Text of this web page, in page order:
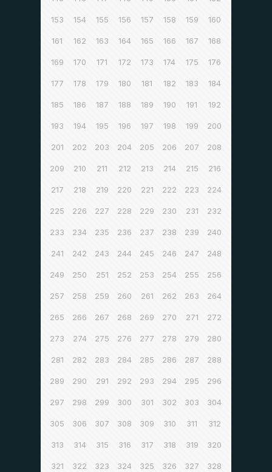
153 154 155 156 157 158 159 160
161 162 163 164 165 166 167 168
169 170 171 172 173 174 175 176
177 178 179 180 181 182 183 184
185 186 187 188 189 190 191 192
193 194 195 196 197 198 199 200
201 202 203 204 205 206 207 208
209 210 211 212 213 214 215 216
217 218 219 220 221 222 223 224
225 226 227 228 229 230 231 232
233 234 235 236 237 238 239 240
241 242 243 244 245 246 247 248
249 250 251 252 253 254 255 256
257 258 259 260 261 262 263 264
265 266 267 268 269 270 271 272
273 274 275 276 277 278 279 280
281 282 283 284 285 286 287 288
289 290 291 292 293 294 295 296
297 298 299 300 301 302 303 304
305 306 307 308 309 310 311 312
313 314 315 316 317 318 319 320
321 322 323 324 325 326 327 328